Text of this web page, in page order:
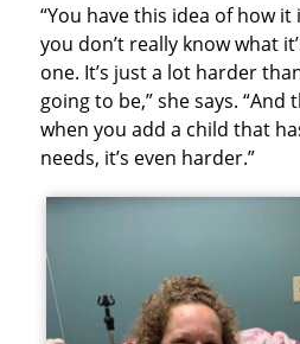
“You have this idea of how
you don’t really know what
one. It’s just a lot harder
going to be,” she says.
when you add a child that
needs, it’s even harder.”